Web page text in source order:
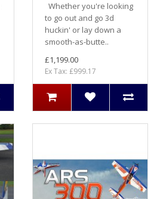
Whether you're looking
to go out and go 3d
huckin' or lay down a
smooth-as-butte..
£1,199.00
Ex Tax: £999.17